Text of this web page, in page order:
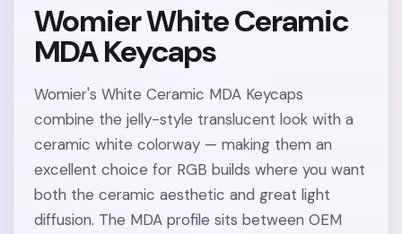
Womier White Ceramic
MDA Keycaps
Womier's White Ceramic MDA Keycaps
combine the jelly-style translucent look with a
ceramic white colorway — making them an
excellent choice for RGB builds where you want
both the ceramic aesthetic and great light
diffusion. The MDA profile sits between OEM